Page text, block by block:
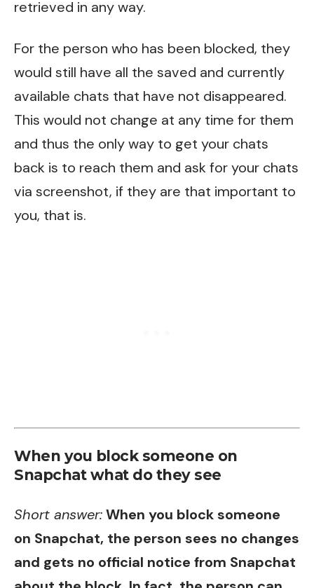
retrieved in any way.
For the person who has been blocked, they
would still have all the saved and currently
available chats that have not disappeared.
This would not change at any time for them
and thus the only way to get your chats
back is to reach them and ask for your chats
via screenshot, if they are that important to
you, that is.
When you block someone on
Snapchat what do they see
Short answer:When you block someone
on Snapchat, the person sees no changes
and gets no official notice from Snapchat